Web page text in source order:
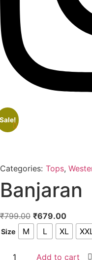
Categories: Tops,
Banjaran
₹799.00 Original
price
was:
₹679.00Current
price
is:
Size M L XL
Add to cart